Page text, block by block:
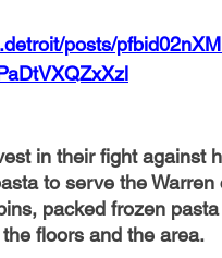
posts/
in their fight against
to serve the
packed frozen
floors and the area.